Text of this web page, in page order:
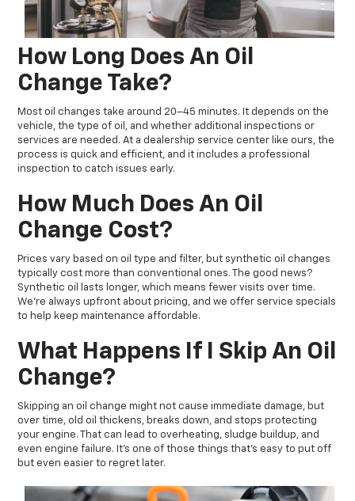
How Long Does An Oil
Change Take?
Most oil changes take around 20–45 minutes. It depends on the
vehicle, the type of oil, and whether additional inspections or
services are needed. At a dealership service center like ours, the
process is quick and efficient, and it includes a professional
inspection to catch issues early.
How Much Does An Oil
Change Cost?
Prices vary based on oil type and filter, but synthetic oil changes
typically cost more than conventional ones. The good news?
Synthetic oil lasts longer, which means fewer visits over time.
We’re always upfront about pricing, and we offer service specials
to help keep maintenance affordable.
What Happens If I Skip An Oil
Change?
Skipping an oil change might not cause immediate damage, but
over time, old oil thickens, breaks down, and stops protecting
your engine. That can lead to overheating, sludge buildup, and
even engine failure. It’s one of those things that’s easy to put off
but even easier to regret later.